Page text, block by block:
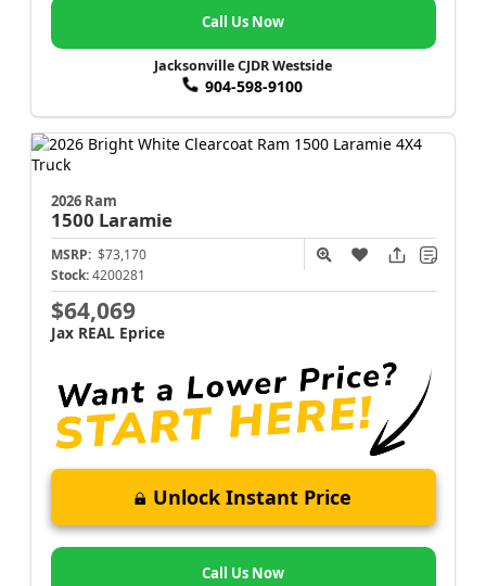
Call Us Now
Jacksonville CJDR Westside
904-598-9100
2026 Ram
1500 Laramie
MSRP: $73,170
Stock: 4200281
$64,069
Jax REAL Eprice
Unlock Instant Price
Call Us Now